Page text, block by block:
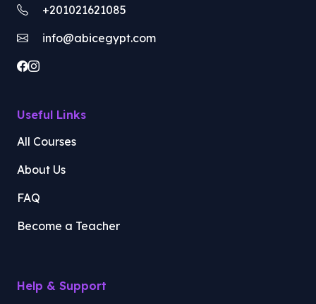
+201021621085
info@abicegypt.com
Useful Links
All Courses
About Us
FAQ
Become a Teacher
Help & Support